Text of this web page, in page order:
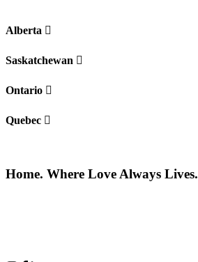
Alberta
Saskatchewan
Ontario
Quebec
Home. Where Love Always Lives.